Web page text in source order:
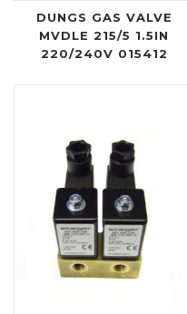
DUNGS GAS VALVE
MVDLE 215/5 1.5IN
220/240V 015412